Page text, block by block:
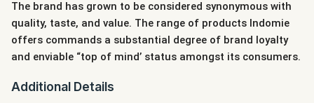
The brand has grown to be considered synonymous with
quality, taste, and value. The range of products Indomie
offers commands a substantial degree of brand loyalty
and enviable “top of mind’ status amongst its consumers.
Additional Details